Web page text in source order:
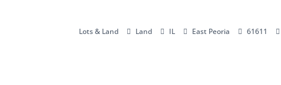
Lots & Land Land IL East Peoria 61611